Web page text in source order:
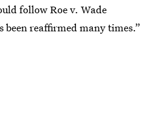
follow Roe v. Wade
reaffirmed many times.”